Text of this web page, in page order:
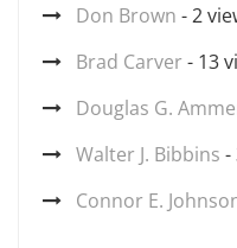
Don Brown - 2
Brad Carver - 13
Douglas G.
Walter J. Bibbins -
Connor E.